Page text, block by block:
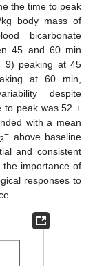
the time to peak
body mass of
bicarbonate
45 and 60 min
9) peaking at 45
at 60 min,
despite
to peak was 52 ±
with a mean
3− above baseline
and consistent
the importance of
responses to